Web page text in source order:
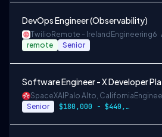
DevOps Engineer (Observability)
Twilio Remote - Ireland Engineering6
remote Senior
Software Engineer - X Developer
SpaceXAI Palo Alto, California
Senior $180,000 - $440,000